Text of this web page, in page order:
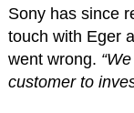
Sony has since
touch with Eger
went wrong.
customer to